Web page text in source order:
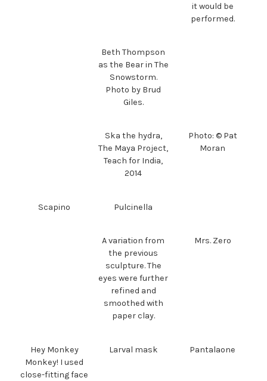
it would be
performed.
Beth Thompson
as the Bear in The
Snowstorm.
Photo by Brud
Giles.
Ska the hydra,
The Maya Project,
Teach for India,
2014
Photo: © Pat
Moran
Scapino Pulcinella
A variation from
the previous
sculpture. The
eyes were further
refined and
smoothed with
paper clay.
Mrs. Zero
Hey Monkey
Monkey! I used
close-fitting face
Larval mask Pantalaone